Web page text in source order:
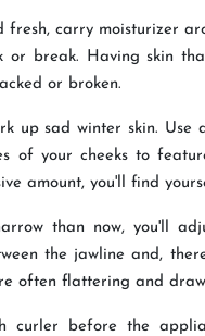
carry moisturizer
or break. Having skin
or broken.
up sad winter skin. Use
of your cheeks to
amount, you'll find
than now, you'll
the jawline and,
often flattering and
curler before the